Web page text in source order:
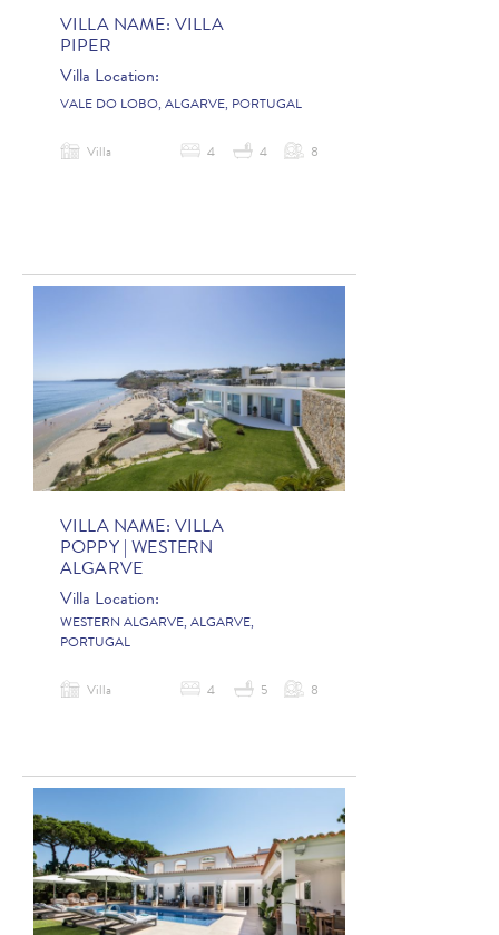
VILLA NAME: VILLA
PIPER
Villa Location:
VALE DO LOBO, ALGARVE, PORTUGAL
Villa 4 4 8
VILLA NAME: VILLA
POPPY | WESTERN
ALGARVE
Villa Location:
WESTERN ALGARVE, ALGARVE,
PORTUGAL
Villa 4 5 8